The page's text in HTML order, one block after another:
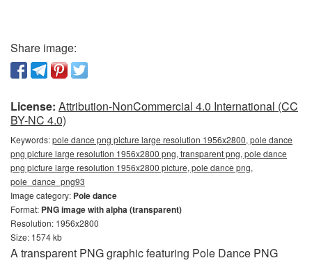
Share image:
License: Attribution-NonCommercial 4.0 International (CC
BY-NC 4.0)
Keywords:pole dance png picture large resolution 1956x2800, pole dance
png picture large resolution 1956x2800 png, transparent png, pole dance
png picture large resolution 1956x2800 picture, pole dance png,
pole_dance_png93
Image category: Pole dance
Format: PNG image with alpha (transparent)
Resolution: 1956x2800
Size: 1574 kb
A transparent PNG graphic featuring Pole Dance PNG